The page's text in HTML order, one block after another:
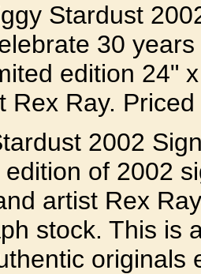
Stardust
30
edition 24"
Rex Ray.
2002
edition of 2002
artist Rex
stock. This is
originals